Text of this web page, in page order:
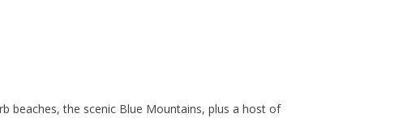
beaches, the scenic Blue Mountains, plus a host of